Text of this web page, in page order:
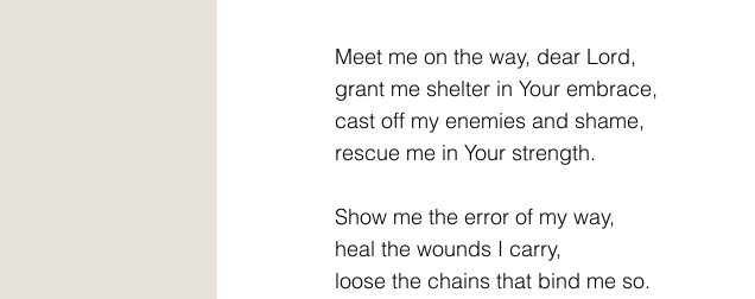
Meet me on the way, dear Lord,
grant me shelter in Your embrace,
cast off my enemies and shame,
rescue me in Your strength.
Show me the error of my way,
heal the wounds I carry,
loose the chains that bind me so.